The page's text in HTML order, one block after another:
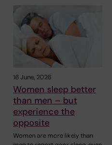
16 June, 2026
Women sleep better
than men – but
experience the
opposite
Women are more likely than